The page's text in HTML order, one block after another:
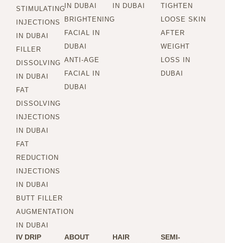
STIMULATING
INJECTIONS
IN DUBAI
FILLER
DISSOLVING
IN DUBAI
FAT
DISSOLVING
INJECTIONS
IN DUBAI
FAT
REDUCTION
INJECTIONS
IN DUBAI
BUTT FILLER
AUGMENTATION
IN DUBAI
IN DUBAI
BRIGHTENING
FACIAL IN
DUBAI
ANTI-AGE
FACIAL IN
DUBAI
IN DUBAI
TIGHTEN
LOOSE SKIN
AFTER
WEIGHT
LOSS IN
DUBAI
IV DRIP
ABOUT
HAIR
SEMI-